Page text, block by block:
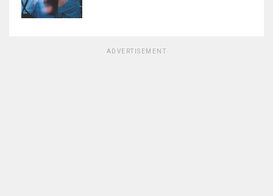
ADVERTISEMENT